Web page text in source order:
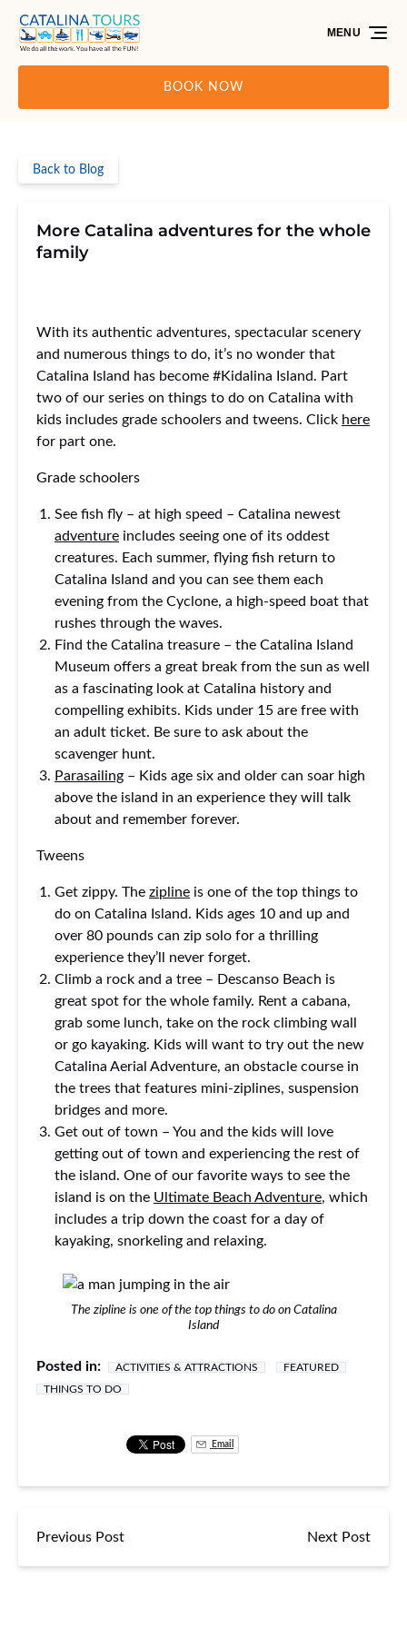
Skip to primary navigation
Skip to content
Skip to footer
BOOK NOW
MENU
Back to Blog
More Catalina adventures for the whole
family
With its authentic adventures, spectacular scenery
and numerous things to do, it’s no wonder that
Catalina Island has become #Kidalina Island. Part
two of our series on things to do on Catalina with
kids includes grade schoolers and tweens. Click here
for part one.
Grade schoolers
See fish fly – at high speed – Catalina newest
adventure includes seeing one of its oddest
creatures. Each summer, flying fish return to
Catalina Island and you can see them each
evening from the Cyclone, a high-speed boat that
rushes through the waves.
Find the Catalina treasure – the Catalina Island
Museum offers a great break from the sun as well
as a fascinating look at Catalina history and
compelling exhibits. Kids under 15 are free with
an adult ticket. Be sure to ask about the
scavenger hunt.
Parasailing – Kids age six and older can soar high
above the island in an experience they will talk
about and remember forever.
Tweens
Get zippy. The zipline is one of the top things to
do on Catalina Island. Kids ages 10 and up and
over 80 pounds can zip solo for a thrilling
experience they’ll never forget.
Climb a rock and a tree – Descanso Beach is
great spot for the whole family. Rent a cabana,
grab some lunch, take on the rock climbing wall
or go kayaking. Kids will want to try out the new
Catalina Aerial Adventure, an obstacle course in
the trees that features mini-ziplines, suspension
bridges and more.
Get out of town – You and the kids will love
getting out of town and experiencing the rest of
the island. One of our favorite ways to see the
island is on the Ultimate Beach Adventure, which
includes a trip down the coast for a day of
kayaking, snorkeling and relaxing.
The zipline is one of the top things to do on Catalina
Island
Posted in: ACTIVITIES & ATTRACTIONS
FEATURED
THINGS TO DO
Email
Previous Post Next Post